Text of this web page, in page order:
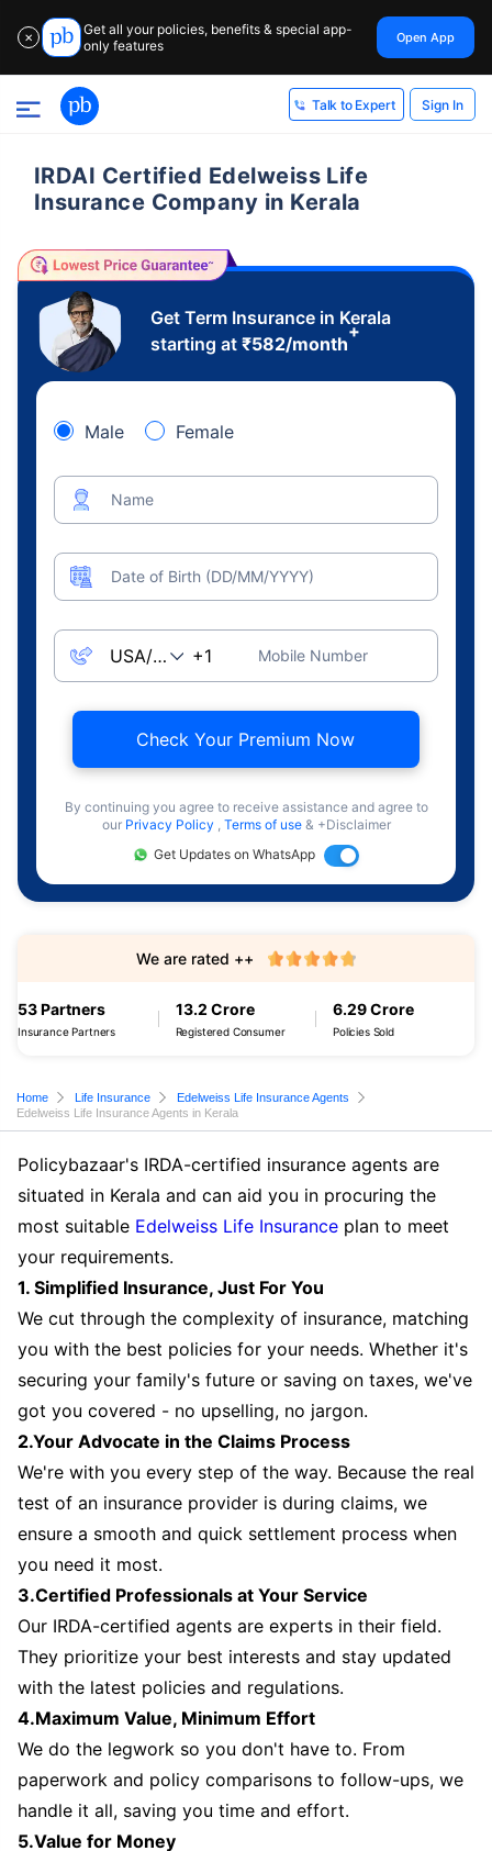
✕
Get all your policies, benefits & special app-
only features
Open App
Talk to Expert Sign In
IRDAI Certified Edelweiss Life
Insurance Company in Kerala
Get Term Insurance in Kerala
starting at ₹582/month
+
Male Female
Name
Date of Birth (DD/MM/YYYY)
Mobile Number
Check Your Premium Now
By continuing you agree to receive assistance and agree to
our Privacy Policy , Terms of use & +Disclaimer
Get Updates on WhatsApp
53 Partners
Insurance Partners
13.2 Crore
Registered Consumer
6.29 Crore
Policies Sold
We are rated ++
Home Life Insurance
Edelweiss Life Insurance Agents
Edelweiss Life Insurance Agents in Kerala
Policybazaar's IRDA-certified insurance agents are
situated in Kerala and can aid you in procuring the
most suitable Edelweiss Life Insurance plan to meet
your requirements.
1. Simplified Insurance, Just For You
We cut through the complexity of insurance, matching
you with the best policies for your needs. Whether it's
securing your family's future or saving on taxes, we've
got you covered - no upselling, no jargon.
2.Your Advocate in the Claims Process
We're with you every step of the way. Because the real
test of an insurance provider is during claims, we
ensure a smooth and quick settlement process when
you need it most.
3.Certified Professionals at Your Service
Our IRDA-certified agents are experts in their field.
They prioritize your best interests and stay updated
with the latest policies and regulations.
4.Maximum Value, Minimum Effort
We do the legwork so you don't have to. From
paperwork and policy comparisons to follow-ups, we
handle it all, saving you time and effort.
5.Value for Money